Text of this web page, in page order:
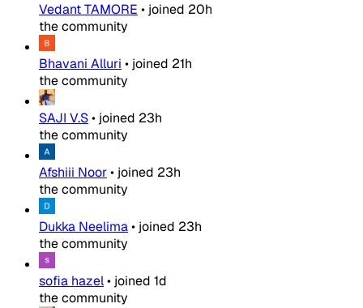
Vedant TAMORE • joined 20h
the community
Bhavani Alluri • joined 21h
the community
SAJI V.S• joined 23h
the community
Afshiii Noor• joined 23h
the community
Dukka Neelima• joined 23h
the community
sofia hazel• joined 1d
the community